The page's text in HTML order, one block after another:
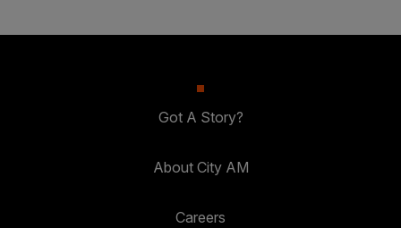
Got A Story?
About City AM
Careers